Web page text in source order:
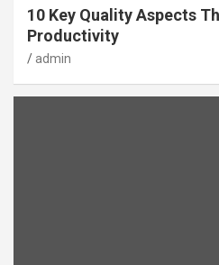
10 Key Quality Aspects
Productivity
admin